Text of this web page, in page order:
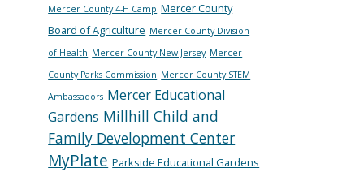
Mercer County 4-H Camp Mercer County
Board of Agriculture Mercer County Division
of Health Mercer County New Jersey Mercer
County Parks Commission Mercer County STEM
Ambassadors Mercer Educational
Gardens Millhill Child and
Family Development Center
MyPlate Parkside Educational Gardens